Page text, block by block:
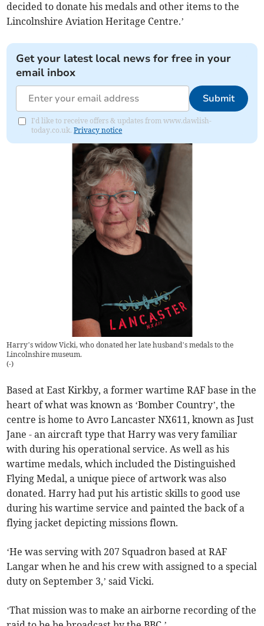
decided to donate his medals and other items to the
Lincolnshire Aviation Heritage Centre.’
Get your latest local news for free in your
email inbox
Submit
I'd like to receive offers & updates from www.dawlish-
today.co.uk.Privacy notice
Harry’s widow Vicki, who donated her late husband’s medals to the
Lincolnshire museum.
(-)
Based at East Kirkby, a former wartime RAF base in the
heart of what was known as ‘Bomber Country’, the
centre is home to Avro Lancaster NX611, known as Just
Jane - an aircraft type that Harry was very familiar
with during his operational service. As well as his
wartime medals, which included the Distinguished
Flying Medal, a unique piece of artwork was also
donated. Harry had put his artistic skills to good use
during his wartime service and painted the back of a
flying jacket depicting missions flown.
‘He was serving with 207 Squadron based at RAF
Langar when he and his crew with assigned to a special
duty on September 3,’ said Vicki.
‘That mission was to make an airborne recording of the